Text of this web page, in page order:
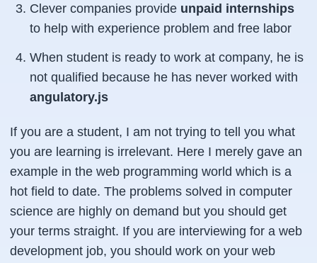
Clever companies provide unpaid internships
to help with experience problem and free labor
When student is ready to work at company, he is
not qualified because he has never worked with
angulatory.js
If you are a student, I am not trying to tell you what
you are learning is irrelevant. Here I merely gave an
example in the web programming world which is a
hot field to date. The problems solved in computer
science are highly on demand but you should get
your terms straight. If you are interviewing for a web
development job, you should work on your web